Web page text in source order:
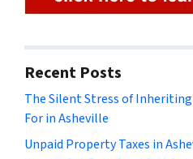
Recent Posts
The Silent Stress of Inheriting
For in Asheville
Unpaid Property Taxes in